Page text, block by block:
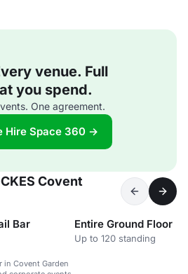
venue. Full
you spend.
One agreement.
Hire Space 360 →
Covent
Bar
Covent Garden
Entire Ground Floor
Up to 120 standing